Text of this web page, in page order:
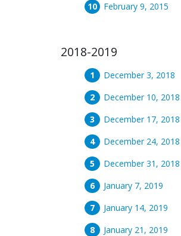
February 9, 2015
2018-2019
December 3, 2018
December 10, 2018
December 17, 2018
December 24, 2018
December 31, 2018
January 7, 2019
January 14, 2019
January 21, 2019